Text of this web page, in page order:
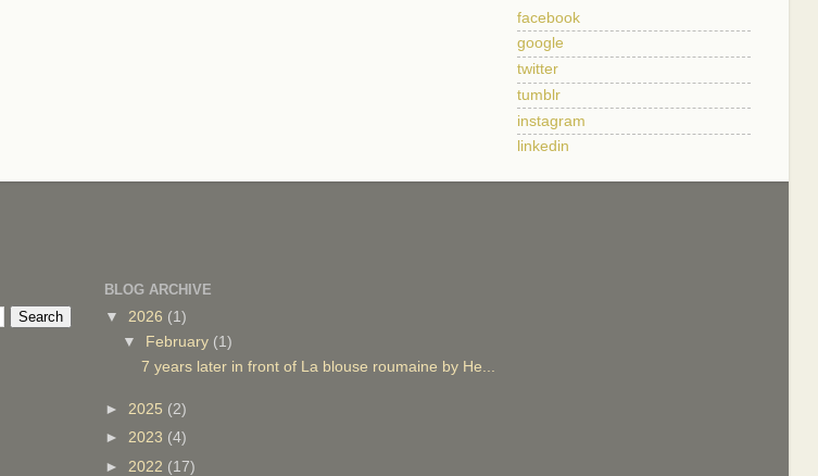
facebook
google
twitter
tumblr
instagram
linkedin
BLOG ARCHIVE
▼ 2026 (1)
▼
February (1)
7 years later in front of La blouse roumaine by He...
► 2025 (2)
► 2023 (4)
► 2022 (17)